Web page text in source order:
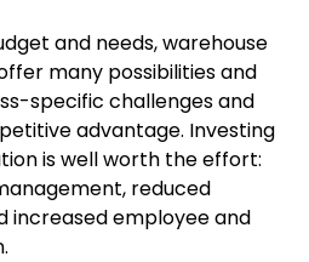
and needs, warehouse
many possibilities and
specific challenges and
advantage. Investing
is well worth the effort:
reduced
increased employee and